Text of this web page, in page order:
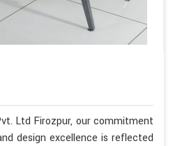
Ltd Firozpur, our commitment
design excellence is reflected